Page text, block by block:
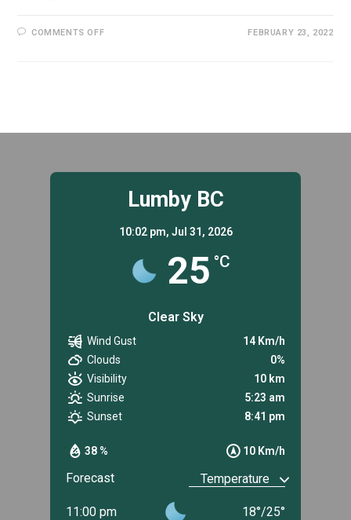
COMMENTS OFFON
FEBRUARY 23, 2022
Lumby BC
10:02 pm, Jul 31, 2026
25 °C
Clear Sky
38 % 10 Km/h
Wind Gust
14 Km/h
Clouds
0%
Visibility
10 km
Sunrise
5:23 am
Sunset
8:41 pm
Forecast
11:00 pm 18°/25°